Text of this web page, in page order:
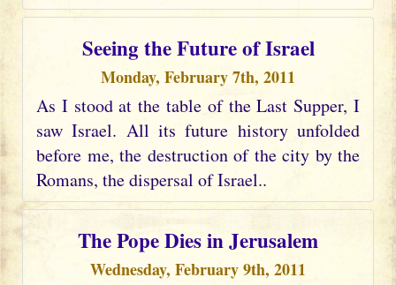
Seeing the Future of Israel
Monday, February 7th, 2011
As I stood at the table of the Last Supper, I
saw Israel. All its future history unfolded
before me, the destruction of the city by the
Romans, the dispersal of Israel..
The Pope Dies in Jerusalem
Wednesday, February 9th, 2011